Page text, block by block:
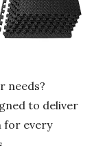
needs?
to deliver
for every